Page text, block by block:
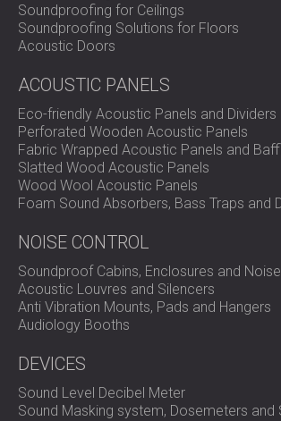
Soundproofing for Ceilings
Soundproofing Solutions for Floors
Acoustic Doors
ACOUSTIC PANELS
Eco-friendly Acoustic Panels and Dividers
Perforated Wooden Acoustic Panels
Fabric Wrapped Acoustic Panels and
Slatted Wood Acoustic Panels
Wood Wool Acoustic Panels
Foam Sound Absorbers, Bass Traps and
NOISE CONTROL
Soundproof Cabins, Enclosures and
Acoustic Louvres and Silencers
Anti Vibration Mounts, Pads and Hangers
Audiology Booths
DEVICES
Sound Level Decibel Meter
Sound Masking system, Dosemeters and